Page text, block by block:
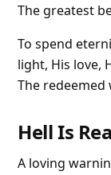
The greatest
To spend
light, His love,
The redeemed
Hell Is
A loving